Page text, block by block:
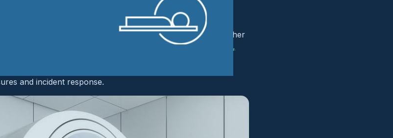
and medical imaging departments is distinct from other
services span multiple service lines including outpatient,
care, and intraoperative care
infrastructures and may have a dedicated IT team, adding
and incident response.